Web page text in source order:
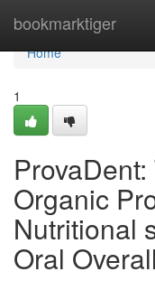
bookmarktiger
Home
Home
1
Organic
Nutritional
Oral